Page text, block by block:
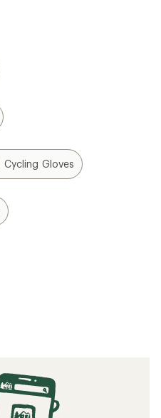
Cycling Gloves